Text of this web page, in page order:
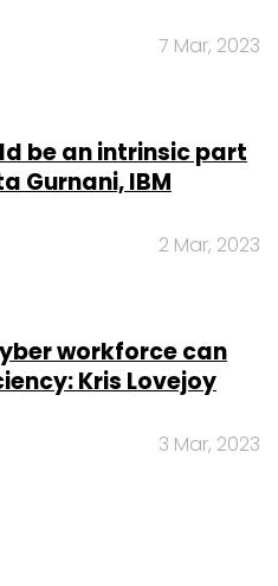
7 Mar, 2023
be an intrinsic part
Gurnani, IBM
2 Mar, 2023
workforce can
Kris Lovejoy
3 Mar, 2023